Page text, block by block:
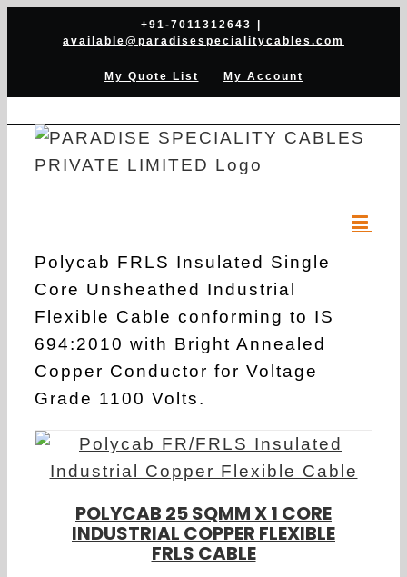
+91-7011312643
available@paradisespecialitycables.com
My Quote List My Account
Polycab FRLS Insulated Single
Core Unsheathed Industrial
Flexible Cable conforming to IS
694:2010 with Bright Annealed
Copper Conductor for Voltage
Grade 1100 Volts.
POLYCAB 25 SQMM X 1 CORE
INDUSTRIAL COPPER FLEXIBLE
FRLS CABLE